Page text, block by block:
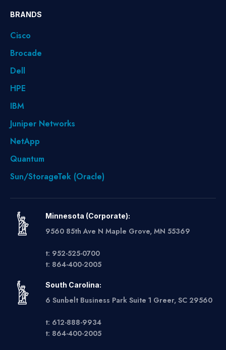
BRANDS
Cisco
Brocade
Dell
HPE
IBM
Juniper Networks
NetApp
Quantum
Sun/StorageTek (Oracle)
Minnesota (Corporate):
9560 85th Ave N Maple Grove, MN 55369
t: 952-525-0700
t: 864-400-2005
South Carolina:
6 Sunbelt Business Park Suite 1 Greer, SC 29560
t: 612-888-9934
t: 864-400-2005